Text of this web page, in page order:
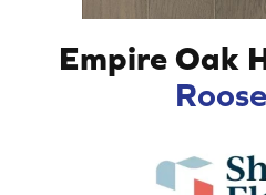
Empire Oak